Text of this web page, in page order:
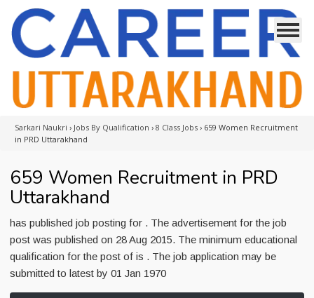
Sarkari Naukri › Jobs By Qualification › 8 Class Jobs › 659 Women Recruitment
in PRD Uttarakhand
659 Women Recruitment in PRD
Uttarakhand
has published job posting for . The advertisement for the job
post was published on 28 Aug 2015. The minimum educational
qualification for the post of is . The job application may be
submitted to latest by 01 Jan 1970